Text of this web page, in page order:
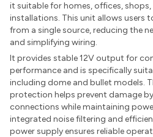
it suitable for homes, offices,
installations. This unit allows users
from a single source, reducing the
and simplifying wiring.
It provides stable 12V output for
performance and is specifically
including dome and bullet models.
protection helps prevent damage
connections while maintaining
integrated noise filtering and
power supply ensures reliable